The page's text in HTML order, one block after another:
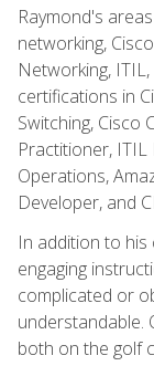
Raymond's
networking,
Networking,
certifications in
Switching, Cisco
Practitioner, ITIL
Operations,
Developer, and
In addition to his
engaging
complicated or
understandable.
both on the golf